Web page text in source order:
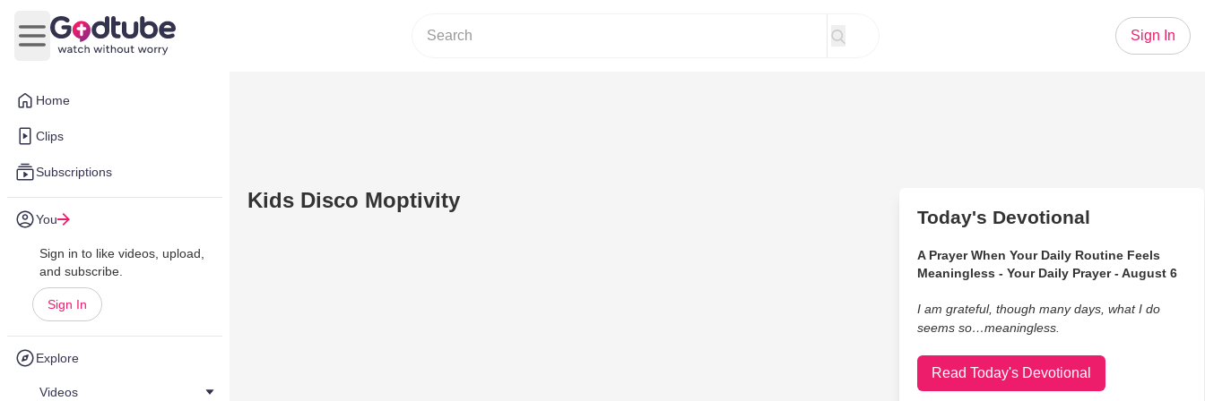
Home
Clips
Subscriptions
You
Sign in to like videos, upload,
and subscribe.
Sign In
Explore
Videos
Open main menu
Sign In
Kids Disco Moptivity
Today's Devotional
A Prayer When Your Daily Routine Feels
Meaningless - Your Daily Prayer - August 6
I am grateful, though many days, what I do
seems so…meaningless.
Read Today's Devotional